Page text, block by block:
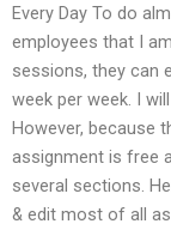
Every Day To do
employees that I
sessions, they can
week per week. I
However, because
assignment is free
several sections.
& edit most of all